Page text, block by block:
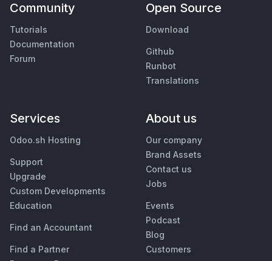
Community
Tutorials
Documentation
Forum
Open Source
Download
Github
Runbot
Translations
Services
Odoo.sh Hosting
Support
Upgrade
Custom Developments
Education
Find an Accountant
Find a Partner
About us
Our company
Brand Assets
Contact us
Jobs
Events
Podcast
Blog
Customers